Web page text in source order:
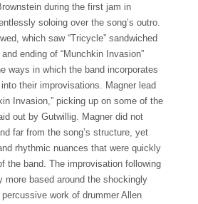
during the first jam in
soloing over the song’s outro.
which saw “Tricycle” sandwiched
ending of “Munchkin Invasion”
ways in which the band incorporates
their improvisations. Magner lead
Invasion,” picking up on some of the
out by Gutwillig. Magner did not
far from the song’s structure, yet
rhythmic nuances that were quickly
the band. The improvisation following
more based around the shockingly
work of drummer Allen